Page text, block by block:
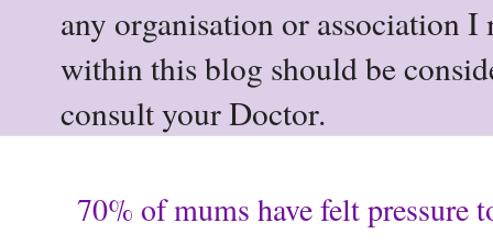
any organisation or association
within this blog should be
consult your Doctor.
70% of mums have felt pressure